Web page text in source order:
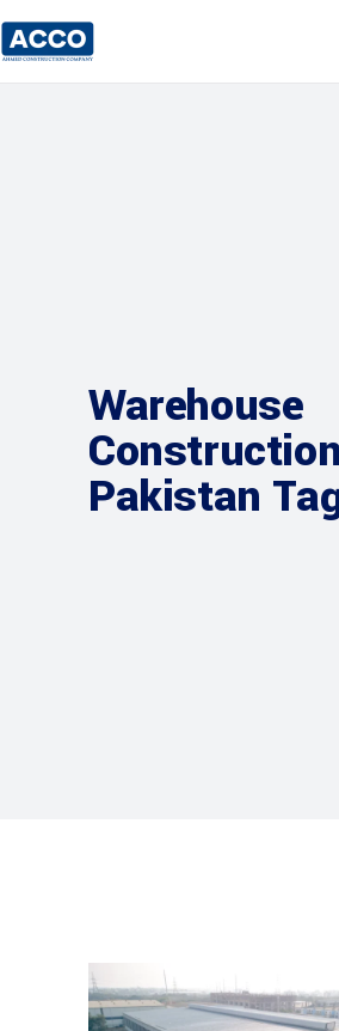
Warehouse
Construction
Pakistan